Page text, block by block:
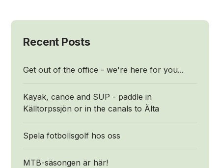
Recent Posts
Get out of the office - we're here for you...
Kayak, canoe and SUP - paddle in
Källtorpssjön or in the canals to Älta
Spela fotbollsgolf hos oss
MTB-säsongen är här!